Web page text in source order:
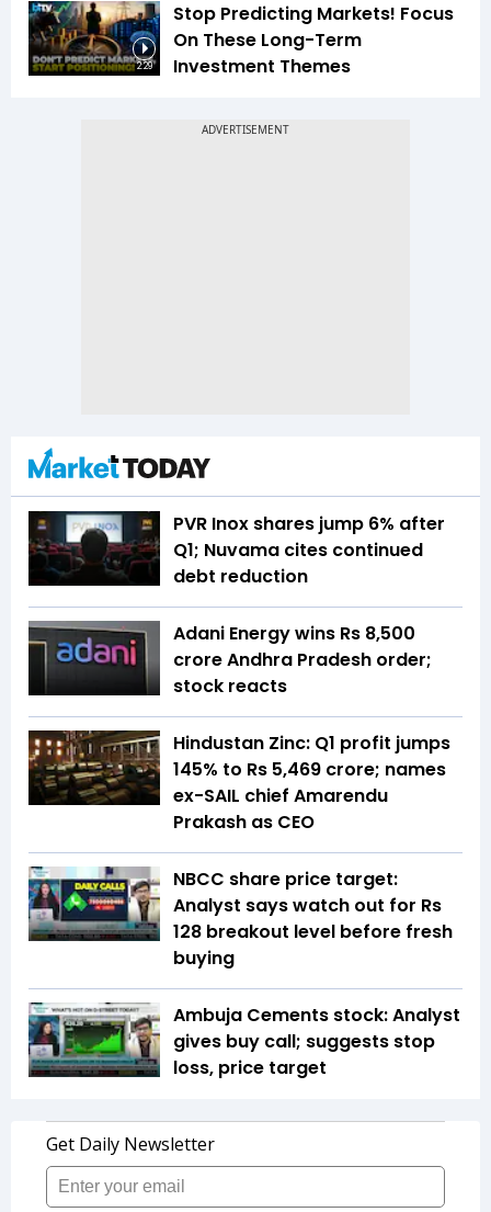
2:29
Stop Predicting Markets! Focus
On These Long-Term
Investment Themes
PVR Inox shares jump 6% after
Q1; Nuvama cites continued
debt reduction
Adani Energy wins Rs 8,500
crore Andhra Pradesh order;
stock reacts
Hindustan Zinc: Q1 profit jumps
145% to Rs 5,469 crore; names
ex-SAIL chief Amarendu
Prakash as CEO
NBCC share price target:
Analyst says watch out for Rs
128 breakout level before fresh
buying
Ambuja Cements stock: Analyst
gives buy call; suggests stop
loss, price target